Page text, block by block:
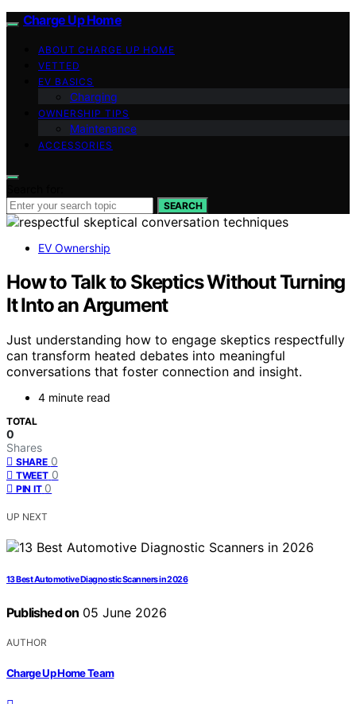
Charge Up Home
ABOUT CHARGE UP HOME
VETTED
EV BASICS
Charging
OWNERSHIP TIPS
Maintenance
ACCESSORIES
SEARCH
EV Ownership
How to Talk to Skeptics Without Turning
It Into an Argument
Just understanding how to engage skeptics respectfully
can transform heated debates into meaningful
conversations that foster connection and insight.
4 minute read
TOTAL
0
Shares
SHARE 0
TWEET 0
PIN IT 0
UP NEXT
13 Best Automotive Diagnostic Scanners in 2026
Published on 05 June 2026
AUTHOR
Charge Up Home Team